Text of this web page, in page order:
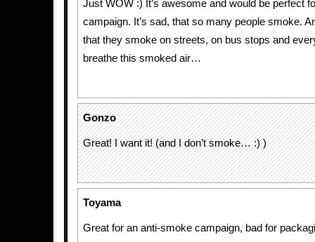
Just WOW :) It’s awesome and would be perfect
campaign. It’s sad, that so many people smoke.
that they smoke on streets, on bus stops and
breathe this smoked air…
Gonzo
Great! I want it! (and I don’t smoke… :) )
Toyama
Great for an anti-smoke campaign, bad for